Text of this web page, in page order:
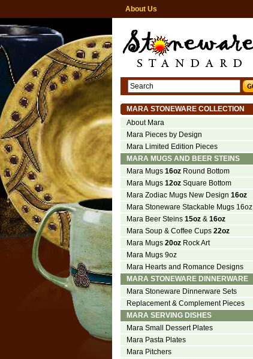
About Us
MARA STONEWARE COLLECTION
About Mara
Mara Pieces by Design
Mara Limited Edition Pieces
MARA MUGS AND BEER STEINS
Mara Mugs 16oz Round Bottom
Mara Mugs 12oz Square Bottom
Mara Zodiac Mugs New Design 16oz
Mara Stoneware Stackable Mugs 16oz
Mara Beer Steins 15oz & 16oz
Mara Soup & Coffee Cups 22oz
Mara Mugs 20oz Rock Art
Mara Mugs 9oz
Mara Hearts and Romance Designs
MARA STONEWARE DINNERWARE
Mara Stoneware Dinnerware Sets
Replacement & Complement Pieces
MARA SERVING DISHES
Mara Small Dessert Plates
Mara Pasta Plates
Mara Pitchers